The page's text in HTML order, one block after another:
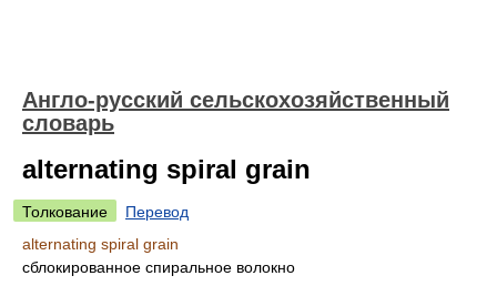
Англо-русский сельскохозяйственный
словарь
alternating spiral grain
Толкование
Перевод
alternating spiral grain
сблокированное спиральное волокно